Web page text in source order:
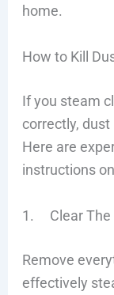
home.
How to Kill
If you steam
correctly,
Here are
instructions
1. Clear The
Remove
effectively